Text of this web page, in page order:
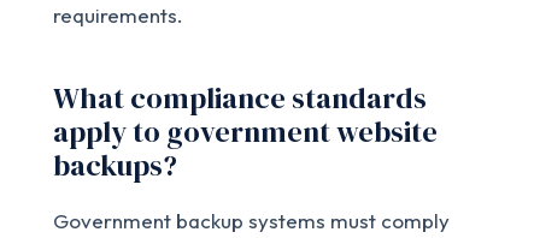
requirements.
What compliance standards
apply to government website
backups?
Government backup systems must comply